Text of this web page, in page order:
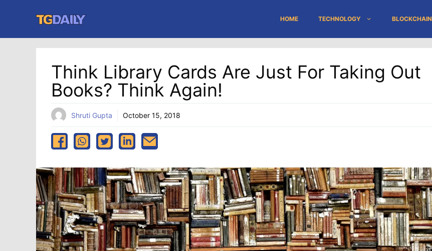
content
HOME TECHNOLOGY BLOCKCHAIN
Think Library Cards Are Just For Taking Out
Books? Think Again!
Shruti Gupta October 15, 2018